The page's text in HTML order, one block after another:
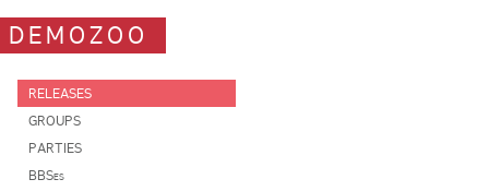
DEMOZOO
RELEASES
GROUPS
PARTIES
BBSes